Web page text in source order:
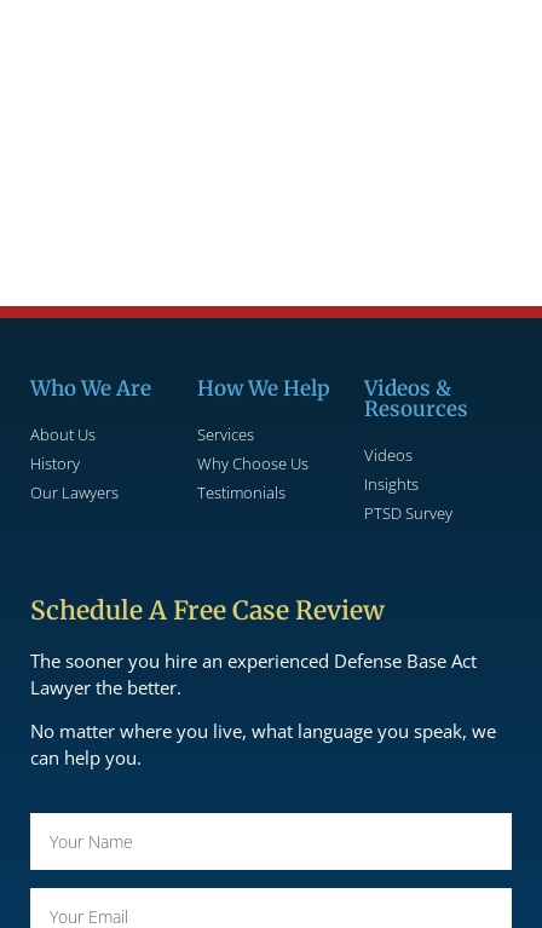
Who We Are
About Us
History
Our Lawyers
How We Help
Services
Why Choose Us
Testimonials
Videos &
Resources
Videos
Insights
PTSD Survey
Schedule A Free Case Review
The sooner you hire an experienced Defense Base Act
Lawyer the better.
No matter where you live, what language you speak, we
can help you.